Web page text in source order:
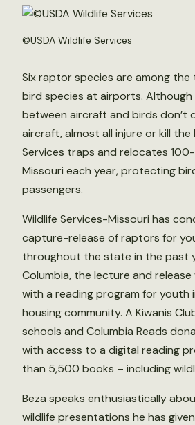
©USDA Wildlife Services
Six raptor species are among
bird species at airports.
between aircraft and birds don’t
aircraft, almost all injure or kill the
Services traps and relocates
Missouri each year, protecting
passengers.
Wildlife Services-Missouri has
capture-release of raptors for
throughout the state in the past
Columbia, the lecture and
with a reading program for youth
housing community. A Kiwanis
schools and Columbia Reads
with access to a digital reading
than 5,500 books – including
Beza speaks enthusiastically
wildlife presentations he has